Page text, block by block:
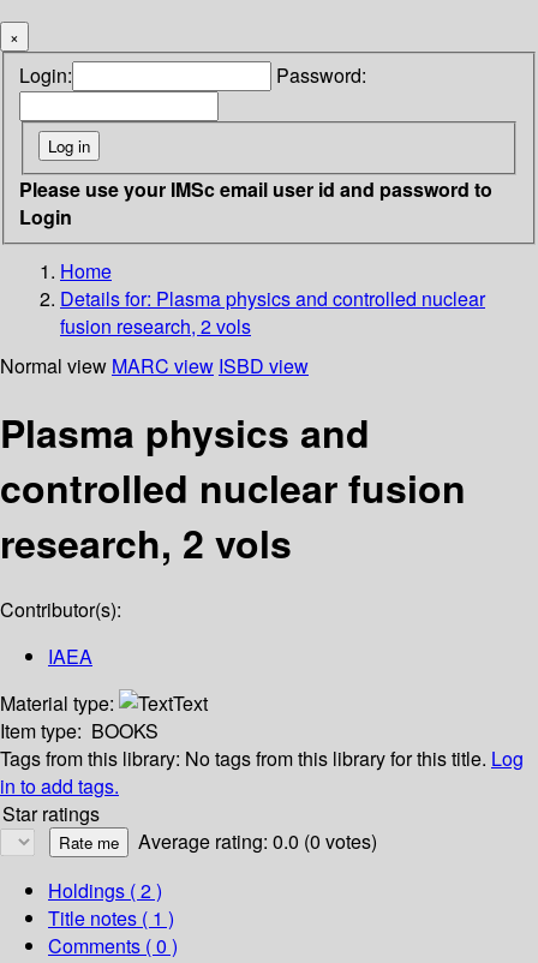
×
Login: Password:
Please use your IMSc email user id and password to
Login
Home
Details for: Plasma physics and controlled nuclear
fusion research, 2 vols
Normal view MARC view ISBD view
Plasma physics and
controlled nuclear fusion
research, 2 vols
Contributor(s):
IAEA
Material type:
Text
Item type: BOOKS
Tags from this library: No tags from this library for this title. Log
in to add tags.
Star ratings
Average rating: 0.0 (0 votes)
Holdings ( 2 )
Title notes ( 1 )
Comments ( 0 )